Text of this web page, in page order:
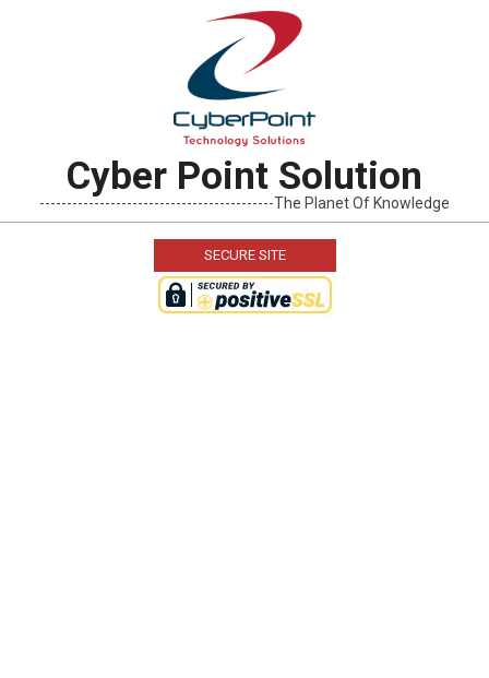
Cyber Point Solution
-------------------------------------------The Planet Of Knowledge
SECURE SITE